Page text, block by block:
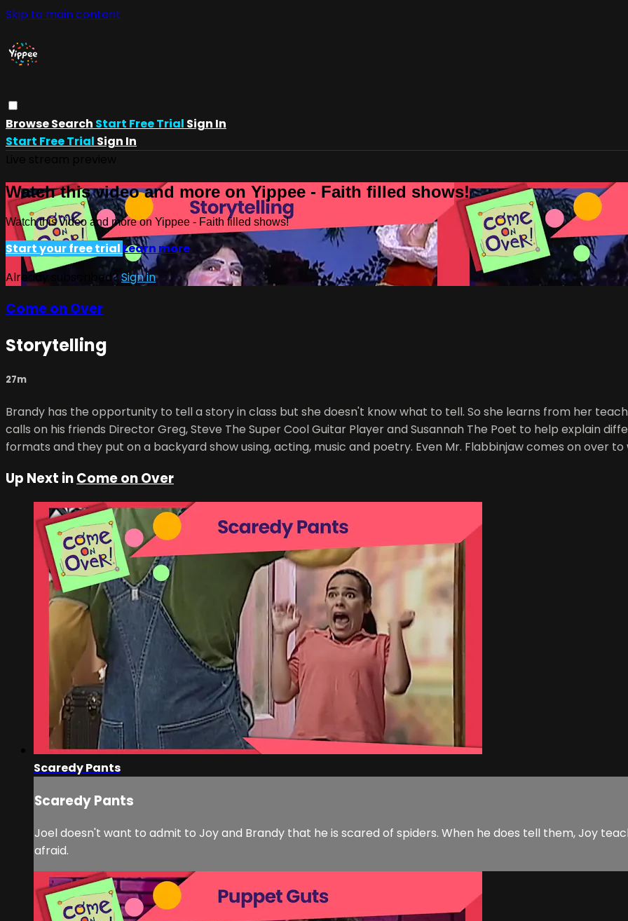
Skip to main content
BrowseSearch Start Free Trial Sign In
Start Free Trial Sign In
Watch this video and more on Yippee - Faith filled shows!
Watch this video and more on Yippee - Faith filled shows!
Start your free trial Learn more
Already subscribed?Sign in
Come on Over
Storytelling
27m
Brandy has the opportunity to tell a story in class but she doesn't know what to tell. So she learns from her
calls on his friends Director Greg, Steve The Super Cool Guitar Player and Susannah The Poet to help explain
formats and they put on a backyard show using, acting, music and poetry. Even Mr. Flabbinjaw comes on over to
Up Next inCome on Over
Scaredy Pants
Scaredy Pants
Joel doesn't want to admit to Joy and Brandy that he is scared of spiders. When he does tell them, Joy
afraid.